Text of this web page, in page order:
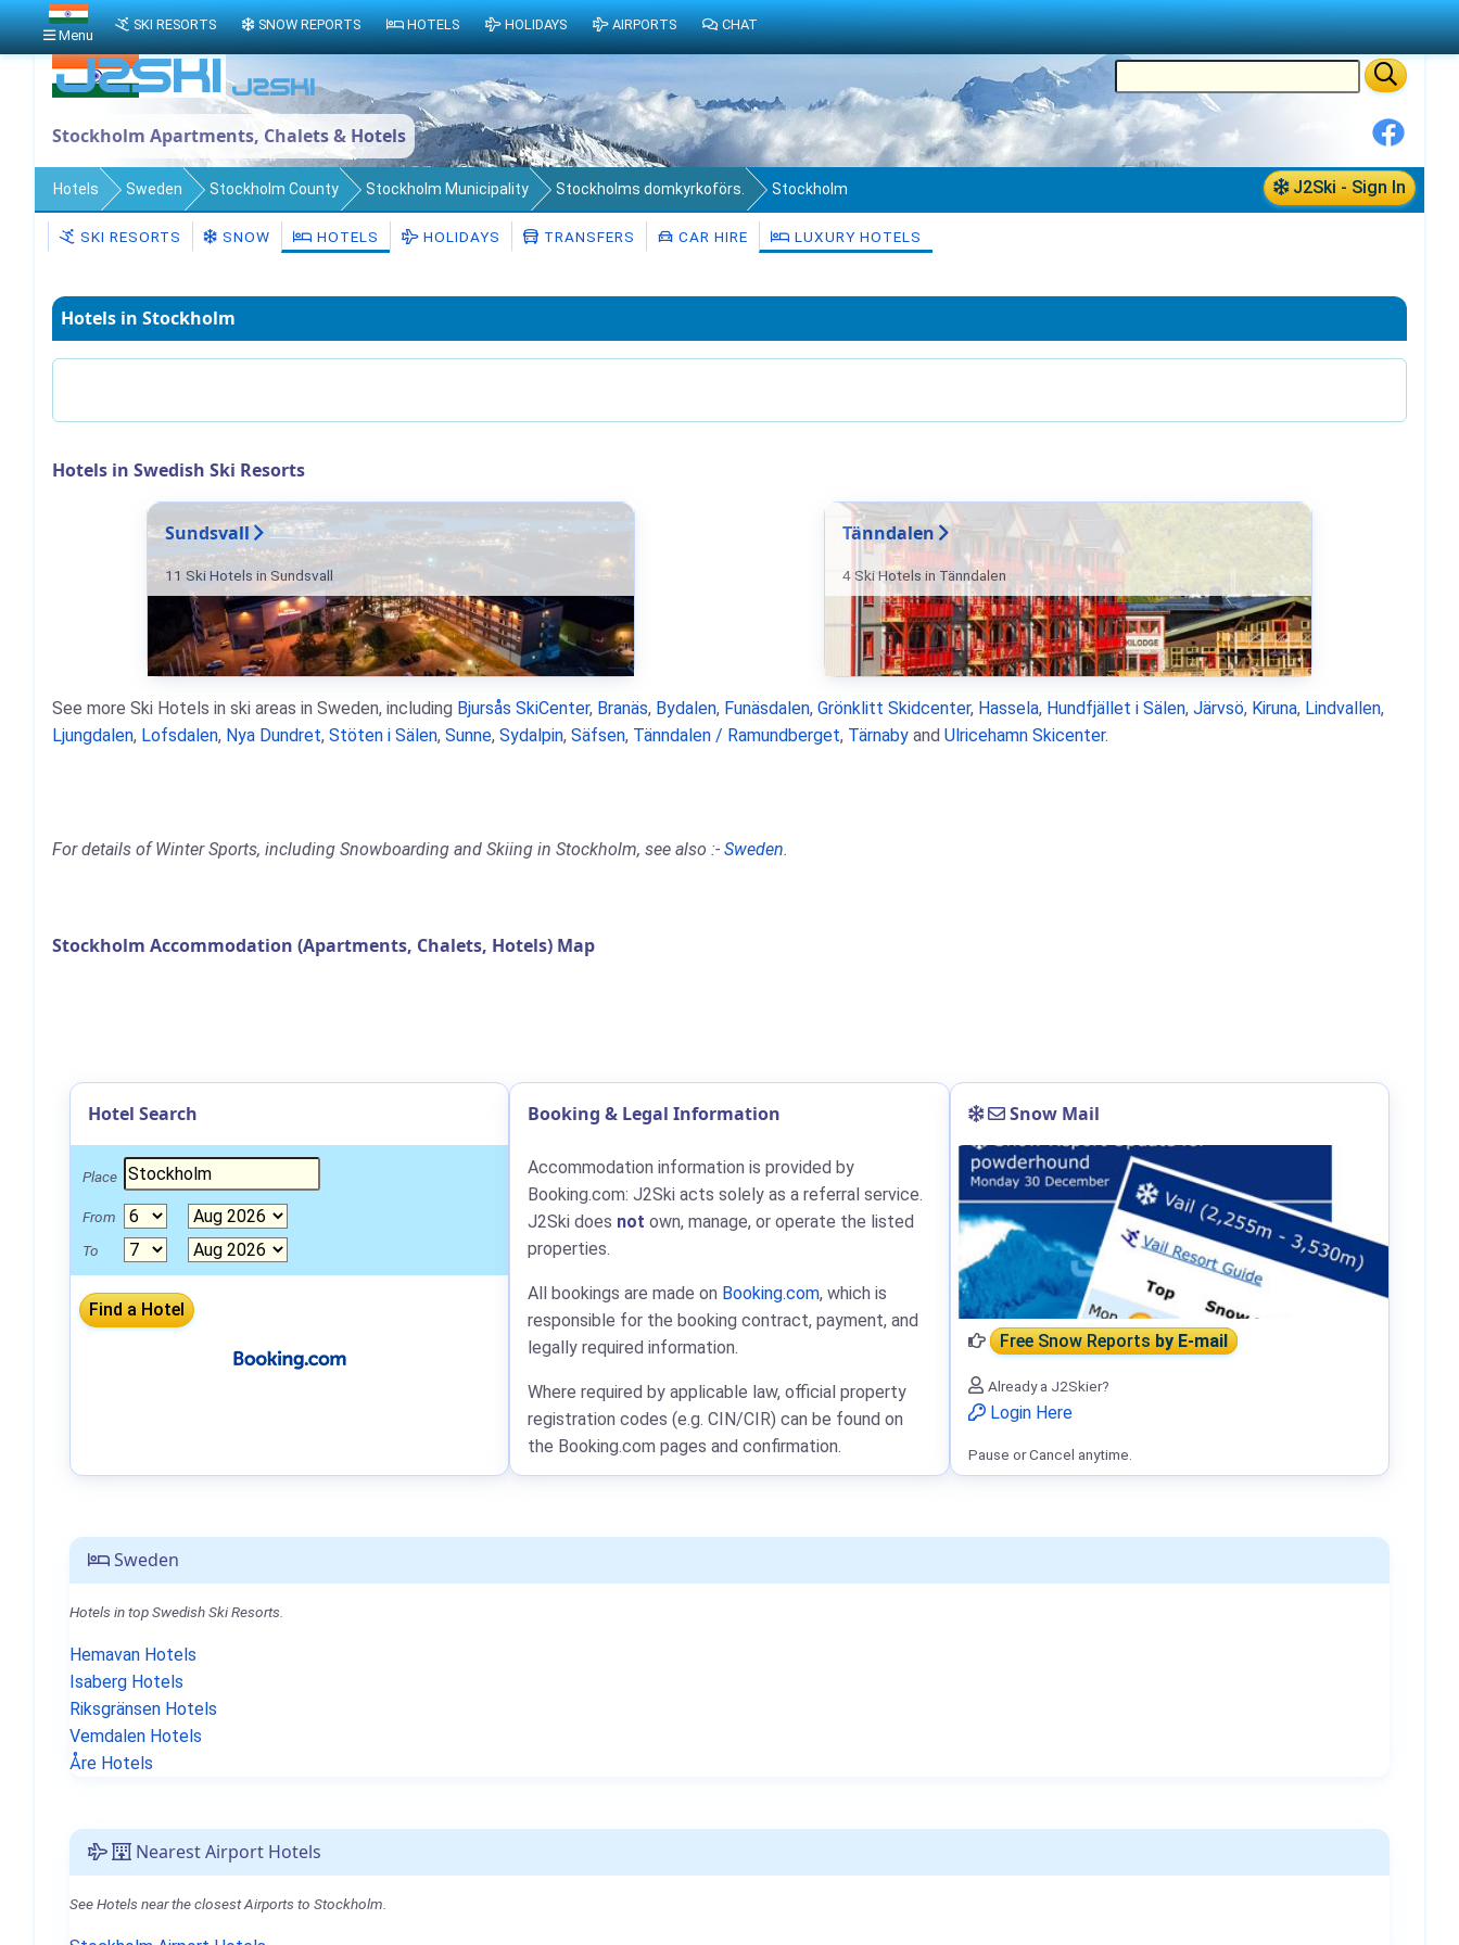
Stockholm Apartments, Chalets & Hotels
J2Ski - Sign In
Hotels Sweden Stockholm County Stockholm Municipality Stockholms domkyrkoförs. Stockholm
SKI RESORTS SNOW HOTELS HOLIDAYS TRANSFERS CAR HIRE LUXURY HOTELS
Hotels in Stockholm
Hotels in Swedish Ski Resorts
Sundsvall
11 Ski Hotels in Sundsvall
Tänndalen
4 Ski Hotels in Tänndalen
See more Ski Hotels in ski areas in Sweden, including Bjursås SkiCenter, Branäs, Bydalen, Funäsdalen, Grönklitt Skidcenter, Hassela, Hundfjället i Sälen, Järvsö, Kiruna, Lindvallen,
Ljungdalen, Lofsdalen, Nya Dundret, Stöten i Sälen, Sunne, Sydalpin, Säfsen, Tänndalen / Ramundberget, Tärnaby and Ulricehamn Skicenter.
For details of Winter Sports, including Snowboarding and Skiing in Stockholm, see also :- Sweden.
Stockholm Accommodation (Apartments, Chalets, Hotels) Map
Sweden
Hotels in top Swedish Ski Resorts.
Hemavan Hotels
Isaberg Hotels
Riksgränsen Hotels
Vemdalen Hotels
Åre Hotels
Nearest Airport Hotels
See Hotels near the closest Airports to Stockholm.
Hotel Search
Place
From
To
Booking & Legal Information
Accommodation information is provided by
Booking.com: J2Ski acts solely as a referral service.
J2Ski does not own, manage, or operate the listed
properties.
All bookings are made on Booking.com, which is
responsible for the booking contract, payment, and
legally required information.
Where required by applicable law, official property
registration codes (e.g. CIN/CIR) can be found on
the Booking.com pages and confirmation.
Snow Mail
Free Snow Reportsby E-mail
Already a J2Skier?
Login Here
Pause or Cancel anytime.
Menu
SKI RESORTS SNOW REPORTS HOTELS HOLIDAYS AIRPORTS CHAT